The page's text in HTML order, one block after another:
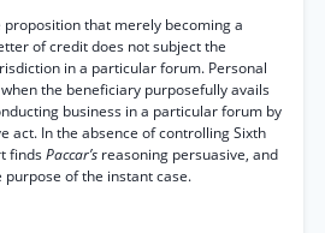
that merely becoming a
of credit does not subject the
in a particular forum. Personal
the beneficiary purposefully avails
business in a particular forum by
act. In the absence of controlling Sixth
findsPaccar’s reasoning persuasive, and
of the instant case.